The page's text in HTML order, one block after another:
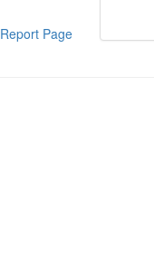
Report Page